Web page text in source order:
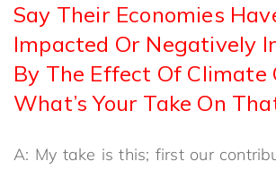
Say Their Economies
Impacted Or Negatively
By The Effect Of Climate
What’s Your Take On
A: My take is this; first our